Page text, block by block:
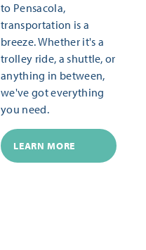
to Pensacola,
transportation is a
breeze. Whether it's a
trolley ride, a shuttle, or
anything in between,
we've got everything
you need.
LEARN MORE